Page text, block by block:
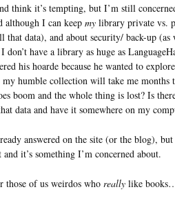
think it’s tempting, but I’m still
although I can keep my library private vs.
that data), and about security/ back-up (as
have a library as huge as
his hoarde because he wanted to
humble collection will take me months
boom and the whole thing is lost? Is
data and have it somewhere on my
answered on the site (or the blog),
it’s something I’m concerned about.
of us weirdos who really like